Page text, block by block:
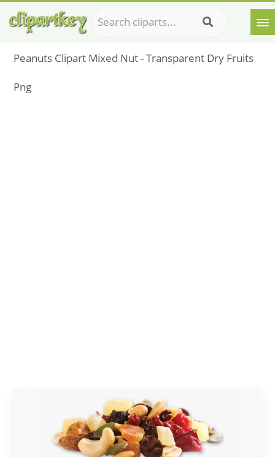
Peanuts Clipart Mixed Nut - Transparent Dry Fruits
Png